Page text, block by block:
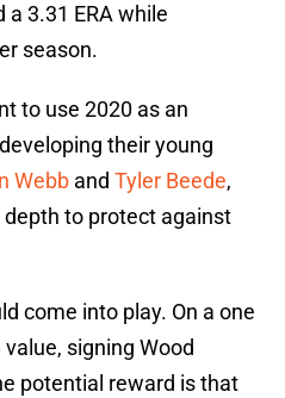
3.31 ERA while
season.
to use 2020 as an
their young
Webb and Tyler Beede,
to protect against
come into play. On a one
signing Wood
potential reward is that